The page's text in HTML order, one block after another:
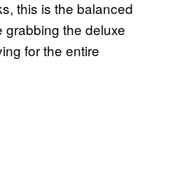
this is the balanced
grabbing the deluxe
for the entire